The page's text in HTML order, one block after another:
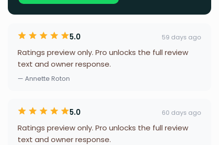
5.0 59 days ago
Ratings preview only. Pro unlocks the full review
text and owner response.
— Annette Roton
5.0 60 days ago
Ratings preview only. Pro unlocks the full review
text and owner response.